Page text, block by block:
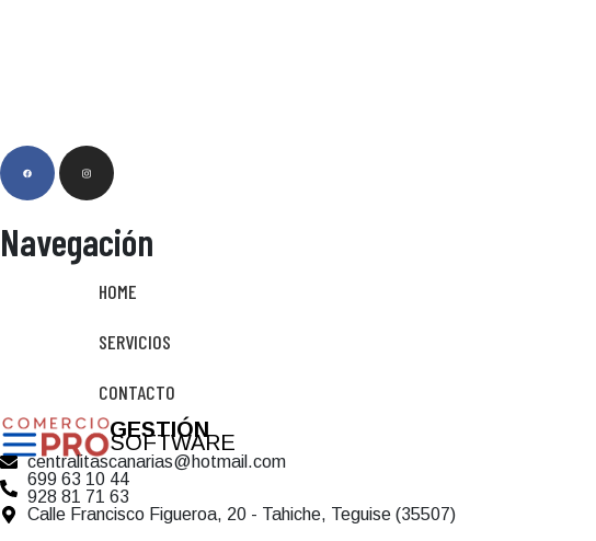
Navegación
HOME
SERVICIOS
CONTACTO
GESTIÓN
SOFTWARE
centralitascanarias@hotmail.com
699 63 10 44
928 81 71 63
Calle Francisco Figueroa, 20 - Tahiche, Teguise (35507)